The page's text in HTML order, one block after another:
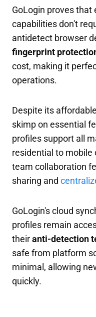
GoLogin proves
capabilities don't
antidetect browser
fingerprint
cost, making it
operations.
Despite its
skimp on essential
profiles support all
residential to mobile
team collaboration
sharing and
GoLogin's cloud
profiles remain
theiranti-detection
safe from platform
minimal, allowing
quickly.